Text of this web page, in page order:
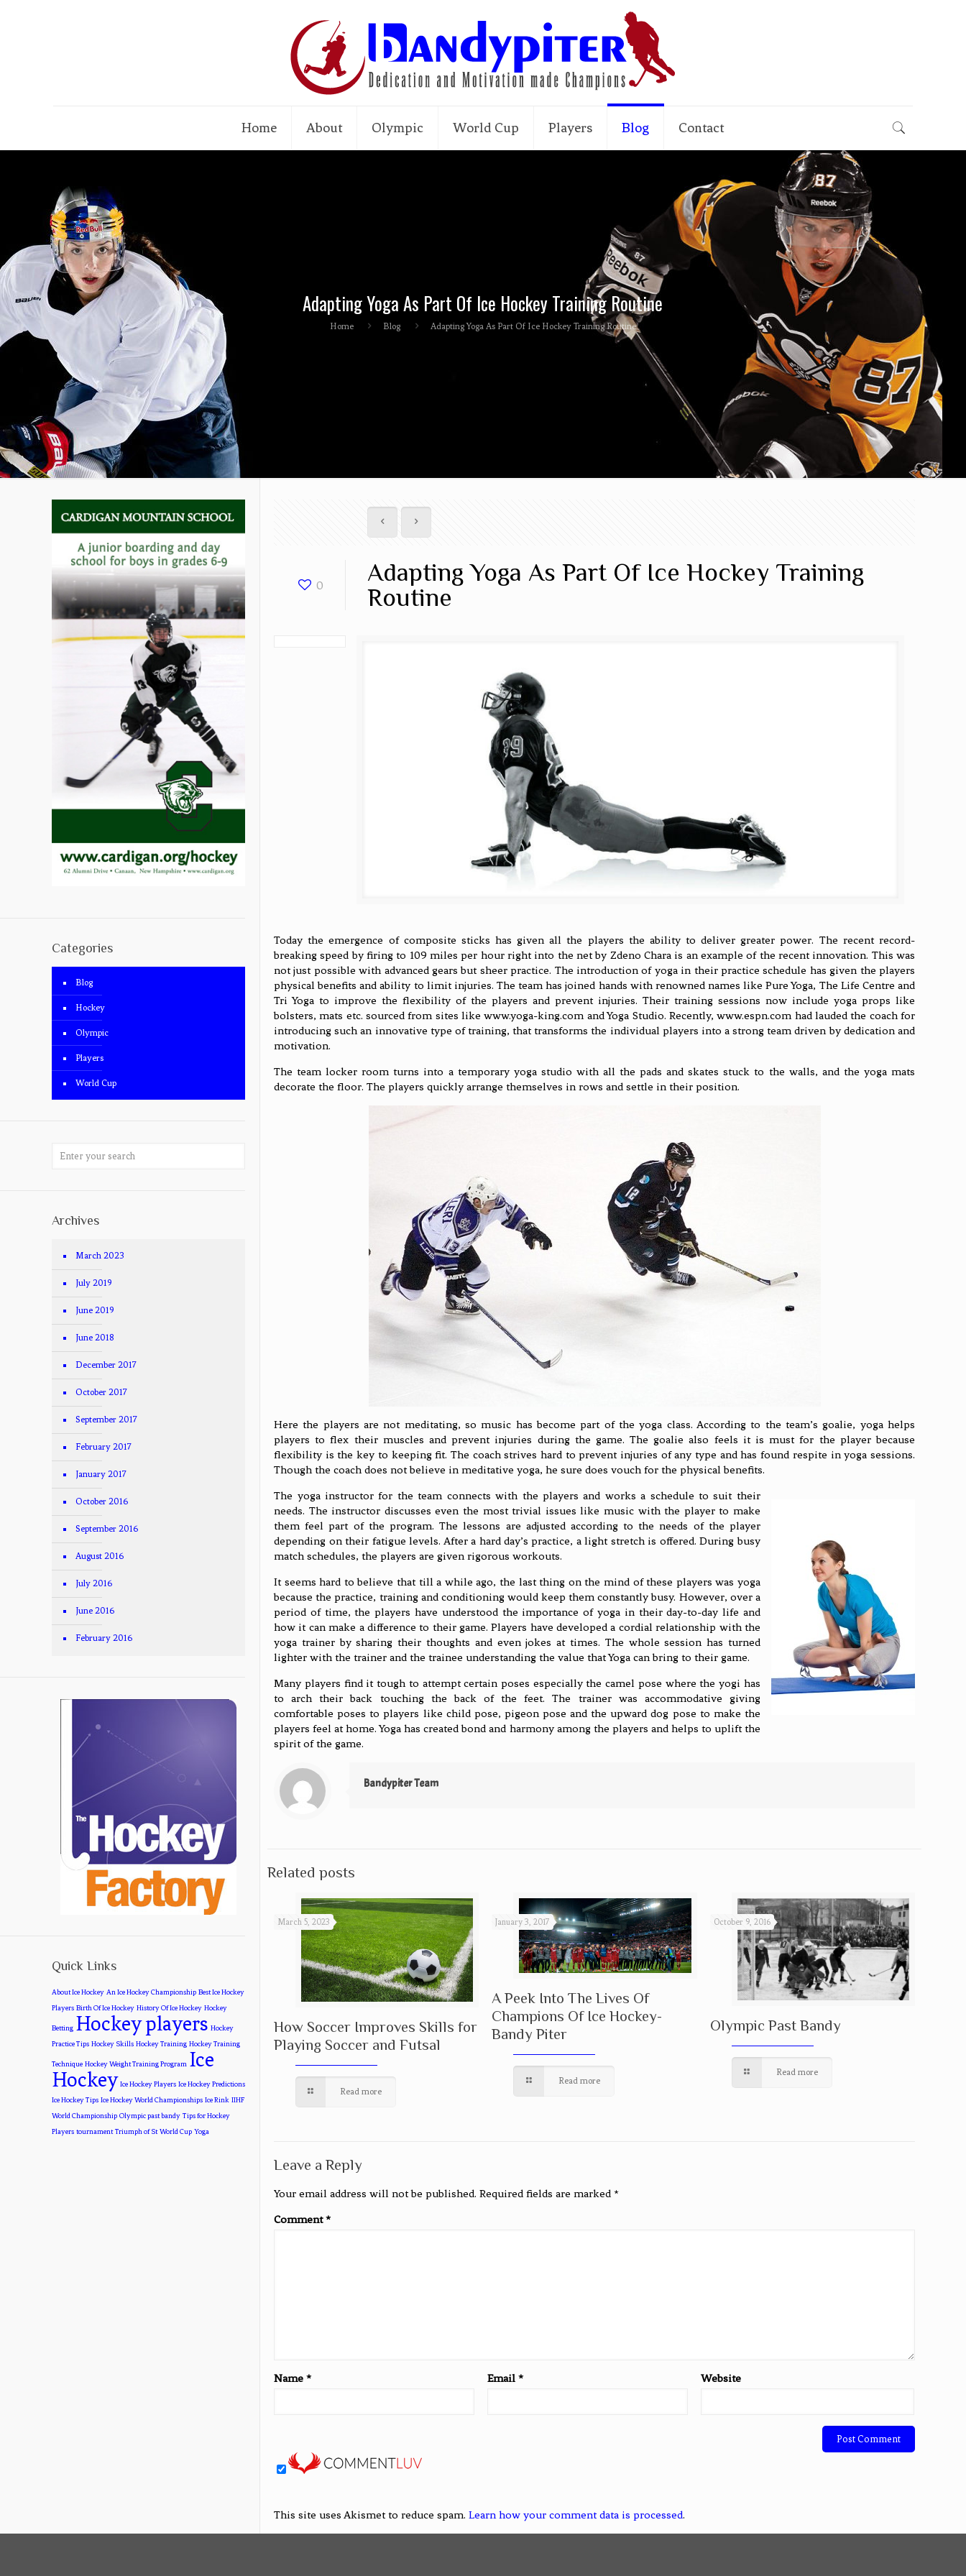
Home About Olympic World Cup Players Blog Contact
Adapting Yoga As Part Of Ice Hockey Training Routine
Home Blog Adapting Yoga As Part Of Ice Hockey Training Routine
0
Adapting Yoga As Part Of Ice Hockey Training
Routine
Today the emergence of composite sticks has given all the players the ability to deliver greater power. The recent record-
breaking speed by firing to 109 miles per hour right into the net by Zdeno Chara is an example of the recent innovation. This was
not just possible with advanced gears but sheer practice. The introduction of yoga in their practice schedule has given the players
physical benefits and ability to limit injuries. The team has joined hands with renowned names like Pure Yoga, The Life Centre and
Tri Yoga to improve the flexibility of the players and prevent injuries. Their training sessions now include yoga props like
bolsters, mats etc. sourced from sites like www.yoga-king.com and Yoga Studio. Recently, www.espn.com had lauded the coach for
introducing such an innovative type of training, that transforms the individual players into a strong team driven by dedication and
motivation.
The team locker room turns into a temporary yoga studio with all the pads and skates stuck to the walls, and the yoga mats
decorate the floor. The players quickly arrange themselves in rows and settle in their position.
Here the players are not meditating, so music has become part of the yoga class. According to the team’s goalie, yoga helps
players to flex their muscles and prevent injuries during the game. The goalie also feels it is must for the player because
flexibility is the key to keeping fit. The coach strives hard to prevent injuries of any type and has found respite in yoga sessions.
Though the coach does not believe in meditative yoga, he sure does vouch for the physical benefits.
The yoga instructor for the team connects with the players and works a schedule to suit their
needs. The instructor discusses even the most trivial issues like music with the player to make
them feel part of the program. The lessons are adjusted according to the needs of the player
depending on their fatigue levels. After a hard day’s practice, a light stretch is offered. During busy
match schedules, the players are given rigorous workouts.
It seems hard to believe that till a while ago, the last thing on the mind of these players was yoga
because the practice, training and conditioning would keep them constantly busy. However, over a
period of time, the players have understood the importance of yoga in their day-to-day life and
how it can make a difference to their game. Players have developed a cordial relationship with the
yoga trainer by sharing their thoughts and even jokes at times. The whole session has turned
lighter with the trainer and the trainee understanding the value that Yoga can bring to their game.
Many players find it tough to attempt certain poses especially the camel pose where the yogi has
to arch their back touching the back of the feet. The trainer was accommodative giving
comfortable poses to players like child pose, pigeon pose and the upward dog pose to make the
players feel at home. Yoga has created bond and harmony among the players and helps to uplift the
spirit of the game.
Bandypiter Team
Related posts
March 5, 2023
How Soccer Improves Skills for
Playing Soccer and Futsal
Read more
January 3, 2017
A Peek Into The Lives Of
Champions Of Ice Hockey-
Bandy Piter
Read more
October 9, 2016
Olympic Past Bandy
Read more
Leave a Reply
Your email address will not be published. Required fields are marked*
Comment*
Name* Email* Website
This site uses Akismet to reduce spam.Learn how your comment data is processed.
Categories
Blog
Hockey
Olympic
Players
World Cup
Archives
March 2023
July 2019
June 2019
June 2018
December 2017
October 2017
September 2017
February 2017
January 2017
October 2016
September 2016
August 2016
July 2016
June 2016
February 2016
Quick Links
About Ice Hockey An Ice Hockey Championship Best Ice Hockey
Players Birth Of Ice Hockey History Of Ice Hockey Hockey
Betting Hockey players Hockey
Practice Tips Hockey Skills Hockey Training Hockey Training
Technique Hockey Weight Training Program Ice
Hockey Ice Hockey Players Ice Hockey Predictions
Ice Hockey Tips Ice Hockey World Championships Ice Rink IIHF
World Championship Olympic past bandy Tips for Hockey
Players tournament Triumph of St World Cup Yoga